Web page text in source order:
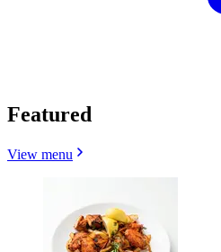
Featured
View menu